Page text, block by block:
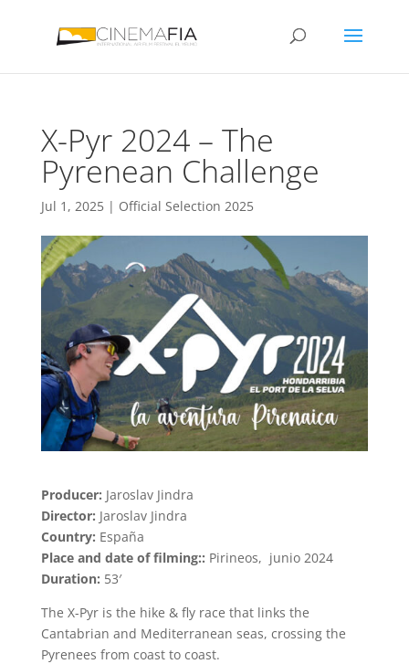
X-Pyr 2024 – The
Pyrenean Challenge
Jul 1, 2025| Official Selection 2025
Producer: Jaroslav Jindra
Director: Jaroslav Jindra
Country: España
Place and date of filming:: Pirineos, junio 2024
Duration: 53′
The X-Pyr is the hike & fly race that links the
Cantabrian and Mediterranean seas, crossing the
Pyrenees from coast to coast.